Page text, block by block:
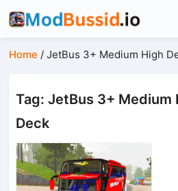
Home /JetBus 3+ Medium High
Tag: JetBus 3+ Medium
Deck